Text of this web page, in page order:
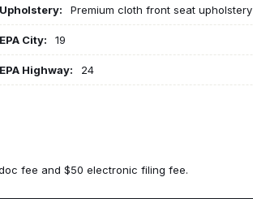
Upholstery: Premium cloth front seat upholstery
EPA City: 19
EPA Highway: 24
fee and $50 electronic filing fee.